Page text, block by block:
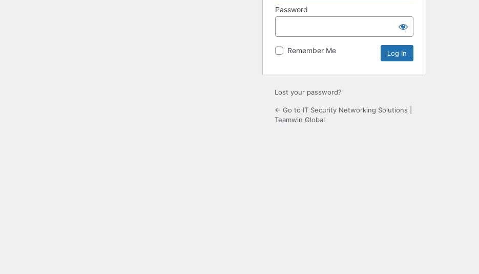
Password
Remember Me
Lost your password?
← Go to IT Security Networking Solutions |
Teamwin Global